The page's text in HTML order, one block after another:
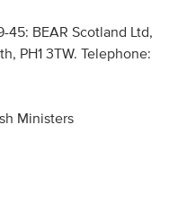
45: BEAR Scotland Ltd,
PH1 3TW. Telephone:
Ministers